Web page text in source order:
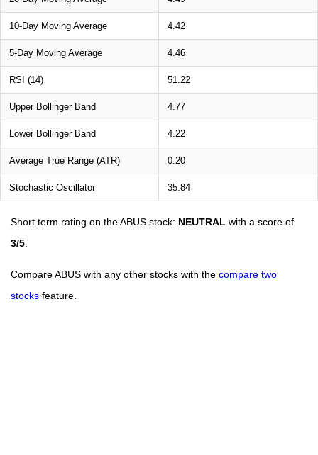
10-Day Moving Average 4.42
5-Day Moving Average 4.46
RSI (14) 51.22
Upper Bollinger Band 4.77
Lower Bollinger Band 4.22
Average True Range (ATR) 0.20
Stochastic Oscillator 35.84
Short term rating on the ABUS stock: NEUTRAL with a score of
3/5
Compare ABUS with any other stocks with the compare two
stocks feature.